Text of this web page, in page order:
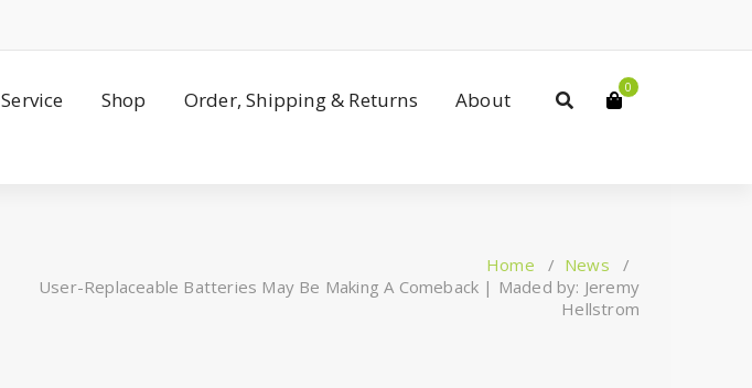
Service Shop Order, Shipping & Returns About
0
Home / News /
User-Replaceable Batteries May Be Making A Comeback | Maded by: Jeremy
Hellstrom